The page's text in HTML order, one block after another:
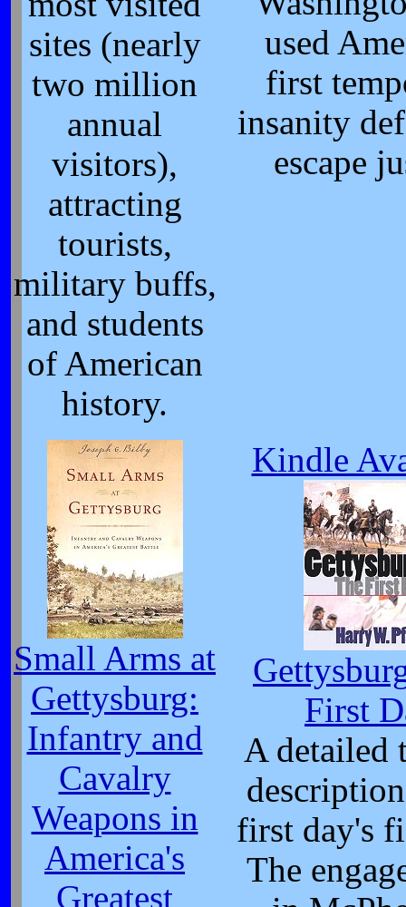
sites (nearly
two million
annual
visitors),
attracting
tourists,
military buffs,
and students
of American
history.
used
first
insanity
escape
Small Arms at
Gettysburg:
Infantry and
Cavalry
Weapons in
America's
Greatest
Kindle
First
A detailed
first day's
The